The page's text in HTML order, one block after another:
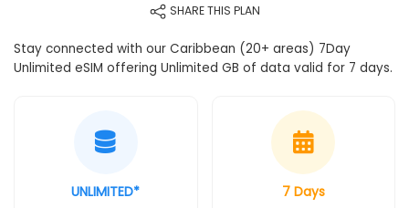
SHARE THIS PLAN
Stay connected with our Caribbean (20+ areas) 7Day
Unlimited eSIM offering Unlimited GB of data valid for 7 days.
UNLIMITED* 7 Days